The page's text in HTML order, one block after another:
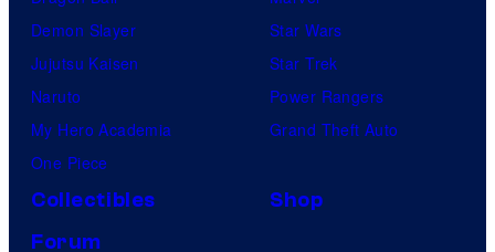
Demon Slayer
Jujutsu Kaisen
Naruto
My Hero Academia
One Piece
Star Wars
Star Trek
Power Rangers
Grand Theft Auto
Collectibles
Shop
Forum